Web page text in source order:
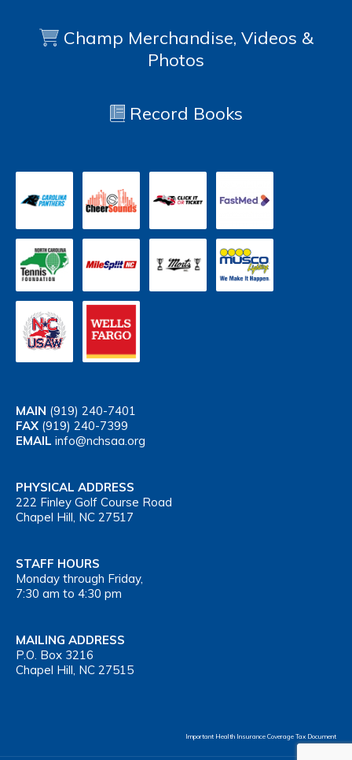
Champ Merchandise, Videos &
Photos
Record Books
MAIN (919) 240-7401
FAX (919) 240-7399
EMAIL info@nchsaa.org
PHYSICAL ADDRESS
222 Finley Golf Course Road
Chapel Hill, NC 27517
STAFF HOURS
Monday through Friday,
7:30 am to 4:30 pm
MAILING ADDRESS
P.O. Box 3216
Chapel Hill, NC 27515
Important Health Insurance Coverage Tax Document